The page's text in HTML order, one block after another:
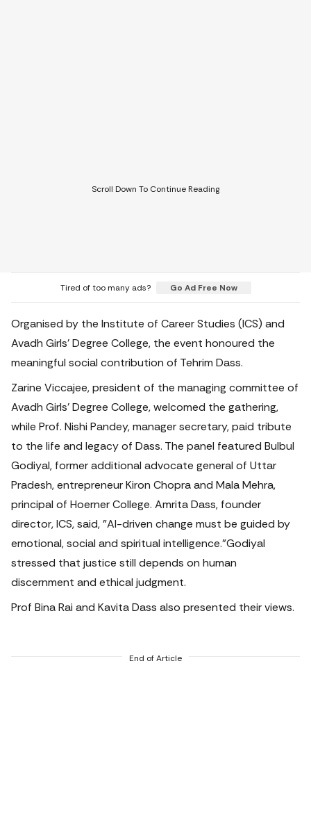
Tired of too many ads? Go Ad Free Now
Organised by the Institute of Career Studies (ICS) and
Avadh Girls' Degree College, the event honoured the
meaningful social contribution of Tehrim Dass.
Zarine Viccajee, president of the managing committee of
Avadh Girls' Degree College, welcomed the gathering,
while Prof. Nishi Pandey, manager secretary, paid tribute
to the life and legacy of Dass. The panel featured Bulbul
Godiyal, former additional advocate general of Uttar
Pradesh, entrepreneur Kiron Chopra and Mala Mehra,
principal of Hoerner College. Amrita Dass, founder
director, ICS, said, "AI-driven change must be guided by
emotional, social and spiritual intelligence."Godiyal
stressed that justice still depends on human
discernment and ethical judgment.
Prof Bina Rai and Kavita Dass also presented their views.
End of Article